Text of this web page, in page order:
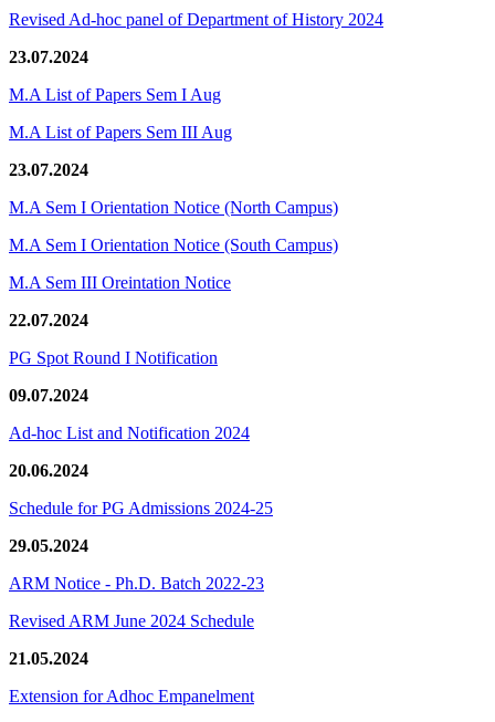
Revised Ad-hoc panel of Department of History 2024
23.07.2024
M.A List of Papers Sem I Aug
M.A List of Papers Sem III Aug
23.07.2024
M.A Sem I Orientation Notice (North Campus)
M.A Sem I Orientation Notice (South Campus)
M.A Sem III Oreintation Notice
22.07.2024
PG Spot Round I Notification
09.07.2024
Ad-hoc List and Notification 2024
20.06.2024
Schedule for PG Admissions 2024-25
29.05.2024
ARM Notice - Ph.D. Batch 2022-23
Revised ARM June 2024 Schedule
21.05.2024
Extension for Adhoc Empanelment